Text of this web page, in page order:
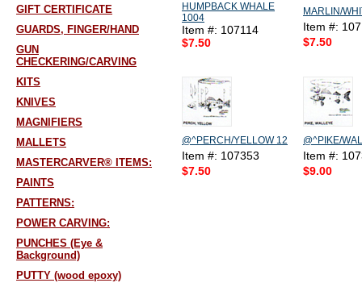
GIFT CERTIFICATE
GUARDS, FINGER/HAND
GUN
CHECKERING/CARVING
KITS
KNIVES
MAGNIFIERS
MALLETS
MASTERCARVER® ITEMS:
PAINTS
PATTERNS:
POWER CARVING:
PUNCHES (Eye &
Background)
PUTTY (wood epoxy)
HUMPBACK WHALE
1004
Item #: 107114
$7.50
MARLIN/
Item #:
$7.50
@^PERCH/YELLOW 12
Item #: 107353
$7.50
@^PIKE/
Item #:
$9.00